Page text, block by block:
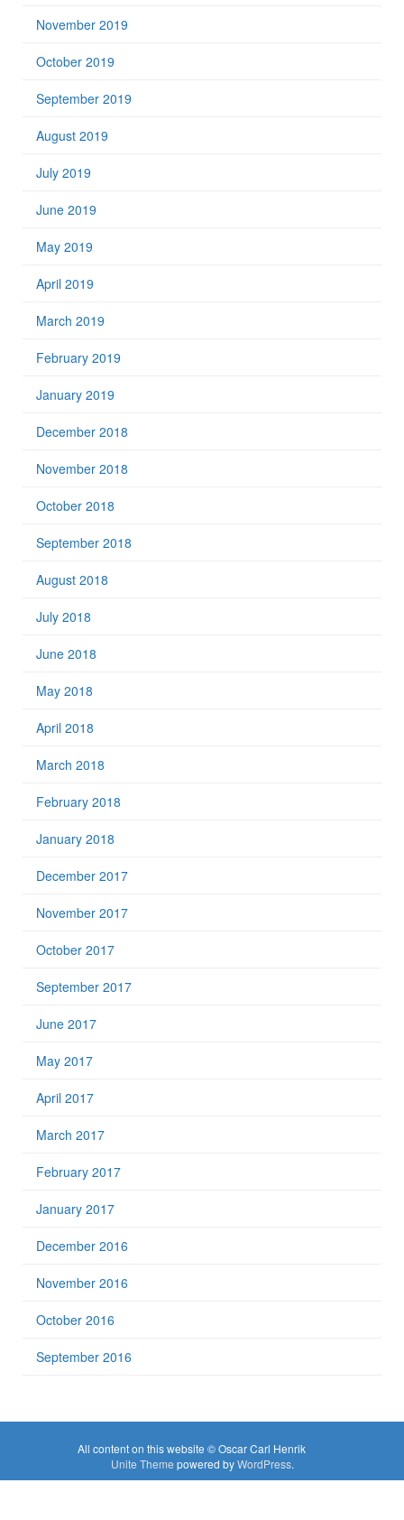
November 2019
October 2019
September 2019
August 2019
July 2019
June 2019
May 2019
April 2019
March 2019
February 2019
January 2019
December 2018
November 2018
October 2018
September 2018
August 2018
July 2018
June 2018
May 2018
April 2018
March 2018
February 2018
January 2018
December 2017
November 2017
October 2017
September 2017
June 2017
May 2017
April 2017
March 2017
February 2017
January 2017
December 2016
November 2016
October 2016
September 2016
All content on this website © Oscar Carl Henrik
Unite Theme powered byWordPress.